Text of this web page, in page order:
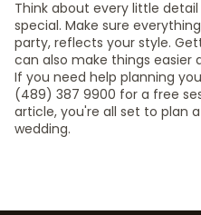
Think about every little
special. Make sure
party, reflects your style.
can also make things easier
If you need help planning
(489) 387 9900 for a free
article, you're all set to plan
wedding.